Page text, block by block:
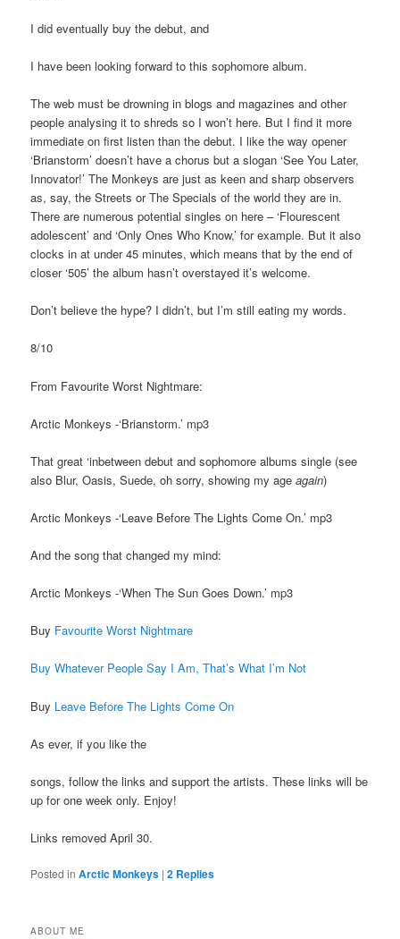
I did eventually buy the debut, and
I have been looking forward to this sophomore album.
The web must be drowning in blogs and magazines and other
people analysing it to shreds so I won’t here. But I find it more
immediate on first listen than the debut. I like the way opener
‘Brianstorm’ doesn’t have a chorus but a slogan ‘See You Later,
Innovator!’ The Monkeys are just as keen and sharp observers
as, say, the Streets or The Specials of the world they are in.
There are numerous potential singles on here – ‘Flourescent
adolescent’ and ‘Only Ones Who Know,’ for example. But it also
clocks in at under 45 minutes, which means that by the end of
closer ‘505’ the album hasn’t overstayed it’s welcome.
Don’t believe the hype? I didn’t, but I’m still eating my words.
8/10
From Favourite Worst Nightmare:
Arctic Monkeys -‘Brianstorm.’ mp3
That great ‘inbetween debut and sophomore albums single (see
also Blur, Oasis, Suede, oh sorry, showing my ageagain)
Arctic Monkeys -‘Leave Before The Lights Come On.’ mp3
And the song that changed my mind:
Arctic Monkeys -‘When The Sun Goes Down.’ mp3
Buy Favourite Worst Nightmare
Buy Whatever People Say I Am, That’s What I’m Not
Buy Leave Before The Lights Come On
As ever, if you like the
songs, follow the links and support the artists. These links will be
up for one week only. Enjoy!
Links removed April 30.
Posted in Arctic Monkeys |2 Replies
ABOUT ME